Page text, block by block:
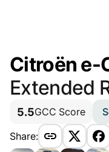
Citroën e-
Extended
5.5GCC Score
Share: